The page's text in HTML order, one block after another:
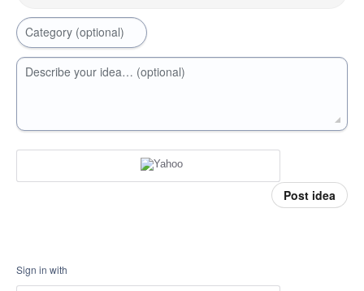
Category (optional)
Describe your idea… (optional)
Post idea
Sign in with